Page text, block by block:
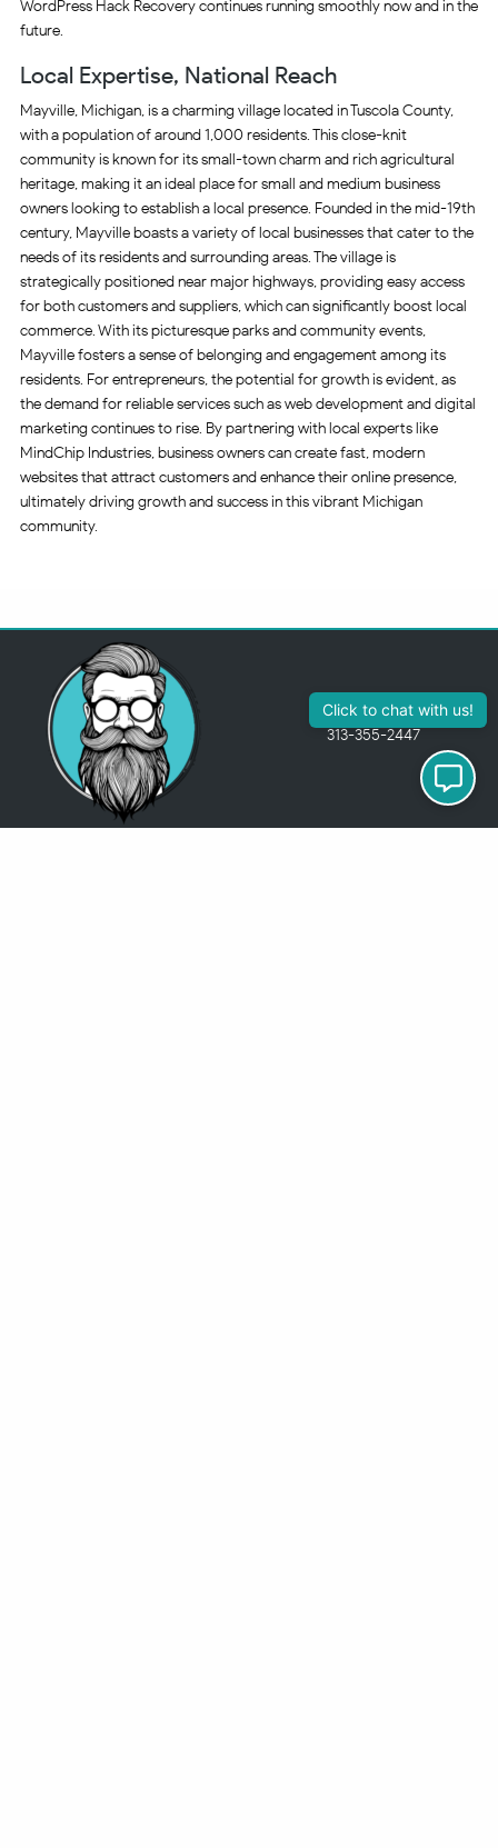
WordPress Hack Recovery continues running smoothly now and in the
future.
Local Expertise, National Reach
Mayville, Michigan, is a charming village located in Tuscola County,
with a population of around 1,000 residents. This close-knit
community is known for its small-town charm and rich agricultural
heritage, making it an ideal place for small and medium business
owners looking to establish a local presence. Founded in the mid-19th
century, Mayville boasts a variety of local businesses that cater to the
needs of its residents and surrounding areas. The village is
strategically positioned near major highways, providing easy access
for both customers and suppliers, which can significantly boost local
commerce. With its picturesque parks and community events,
Mayville fosters a sense of belonging and engagement among its
residents. For entrepreneurs, the potential for growth is evident, as
the demand for reliable services such as web development and digital
marketing continues to rise. By partnering with local experts like
MindChip Industries, business owners can create fast, modern
websites that attract customers and enhance their online presence,
ultimately driving growth and success in this vibrant Michigan
community.
313-355-2447